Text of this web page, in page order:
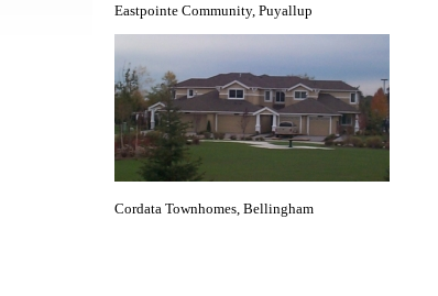
Eastpointe Community, Puyallup
Cordata Townhomes, Bellingham